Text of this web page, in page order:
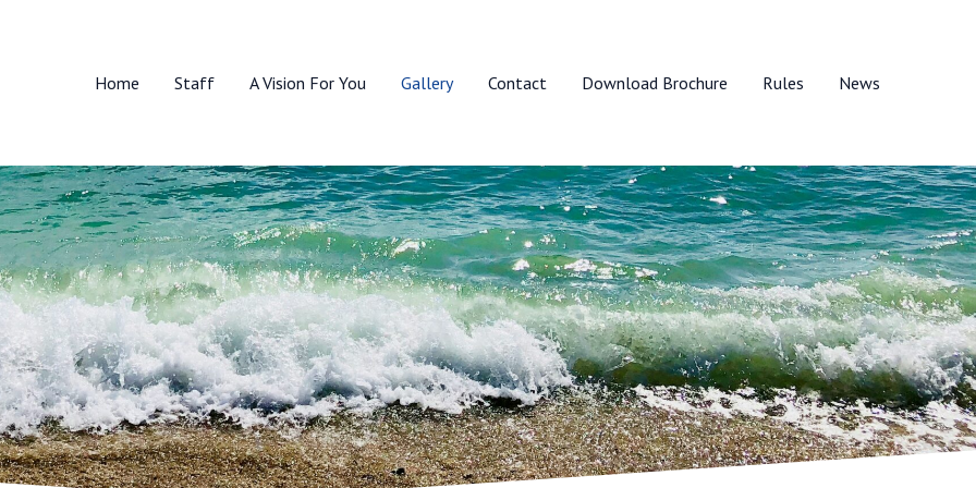
Home
Staff A Vision For You Gallery Contact Download Brochure Rules News